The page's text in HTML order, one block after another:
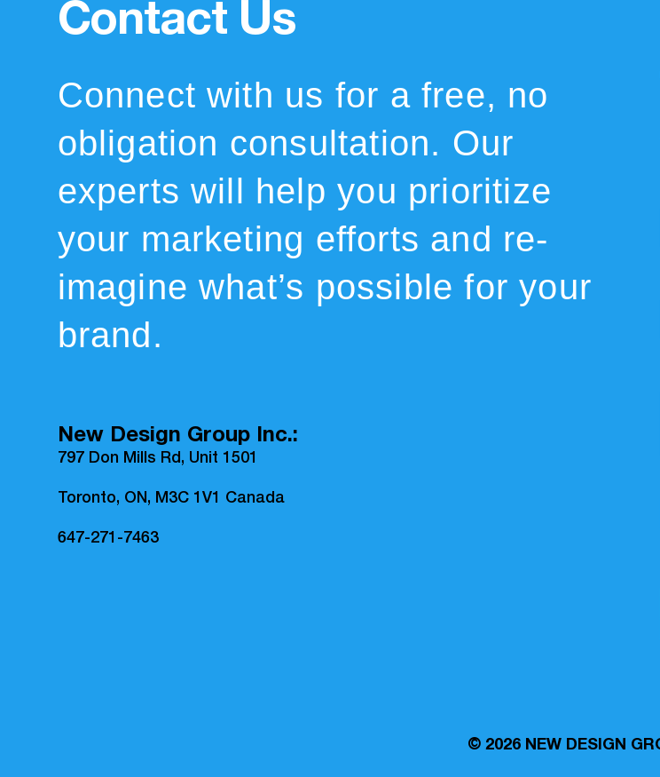
Contact Us
Connect with us for a free, no
obligation consultation. Our
experts will help you prioritize
your marketing efforts and re-
imagine what’s possible for your
brand.
New Design Group Inc.:
797 Don Mills Rd, Unit 1501
Toronto, ON, M3C 1V1 Canada
647-271-7463
© 2026 NEW DESIGN